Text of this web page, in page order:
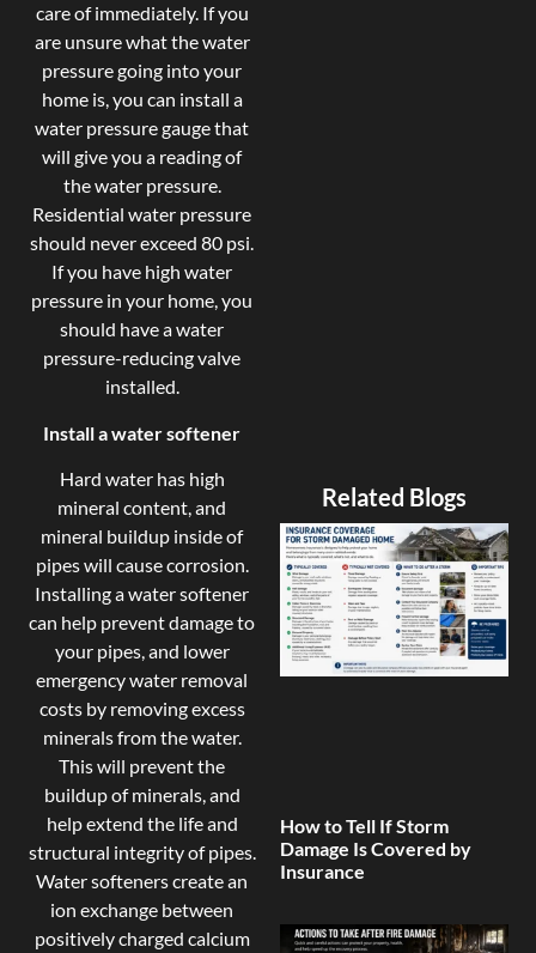
care of immediately. If you
are unsure what the water
pressure going into your
home is, you can install a
water pressure gauge that
will give you a reading of
the water pressure.
Residential water pressure
should never exceed 80 psi.
If you have high water
pressure in your home, you
should have a water
pressure-reducing valve
installed.
Install a water softener
Hard water has high
mineral content, and
mineral buildup inside of
pipes will cause corrosion.
Installing a water softener
can help prevent damage to
your pipes, and lower
emergency water removal
costs by removing excess
minerals from the water.
This will prevent the
buildup of minerals, and
help extend the life and
structural integrity of pipes.
Water softeners create an
ion exchange between
positively charged calcium
Related Blogs
How to Tell If Storm
Damage Is Covered by
Insurance